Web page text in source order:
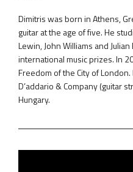
Dimitris was born in Athens,
guitar at the age of five. He
Lewin, John Williams and
international music prizes. In
Freedom of the City of
D’addario & Company (guitar
Hungary.